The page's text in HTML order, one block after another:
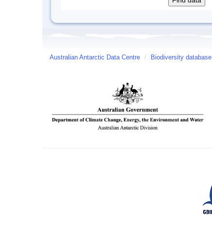
Australian Antarctic Data Centre / Biodiversity database